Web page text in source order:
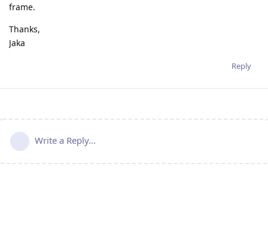
frame.
Thanks,
Jaka
Reply
Write a Reply...